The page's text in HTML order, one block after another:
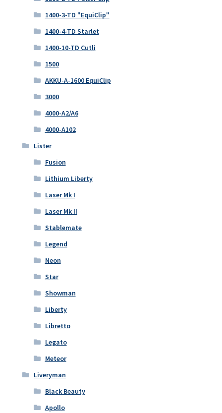
1400-3-TD "EquiClip"
1400-4-TD Starlet
1400-10-TD Cutli
1500
AKKU-A-1600 EquiClip
3000
4000-A2/A6
4000-A102
Lister
Fusion
Lithium Liberty
Laser Mk I
Laser Mk II
Stablemate
Legend
Neon
Star
Showman
Liberty
Libretto
Legato
Meteor
Liveryman
Black Beauty
Apollo